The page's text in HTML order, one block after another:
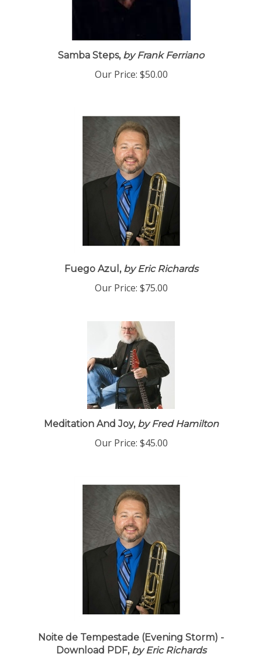
Samba Steps,by Frank Ferriano
Our Price: $50.00
Fuego Azul,by Eric Richards
Our Price: $75.00
Meditation And Joy,by Fred Hamilton
Our Price: $45.00
Noite de Tempestade (Evening Storm) -
Download PDF,by Eric Richards